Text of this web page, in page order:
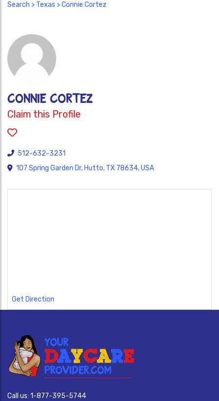
Search > Texas > Connie Cortez
Connie Cortez
Claim this Profile
512-632-3231
107 Spring Garden Dr, Hutto, TX 78634, USA
Get Direction
Call us: 1-877-395-5744